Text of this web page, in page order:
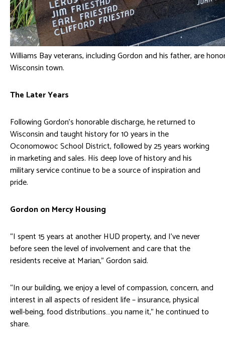
Williams Bay veterans, including Gordon and his father, are
Wisconsin town.
The Later Years
Following Gordon’s honorable discharge, he returned to
Wisconsin and taught history for 10 years in the
Oconomowoc School District, followed by 25 years working
in marketing and sales. His deep love of history and his
military service continue to be a source of inspiration and
pride.
Gordon on Mercy Housing
“I spent 15 years at another HUD property, and I’ve never
before seen the level of involvement and care that the
residents receive at Marian,” Gordon said.
“In our building, we enjoy a level of compassion, concern, and
interest in all aspects of resident life – insurance, physical
well-being, food distributions…you name it,” he continued to
share.